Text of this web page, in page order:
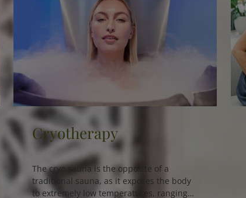
NutriGen Test
The NutriGen Test is an innovative
nutrigenomic algorithm designed to
support personalized nutrition plans,